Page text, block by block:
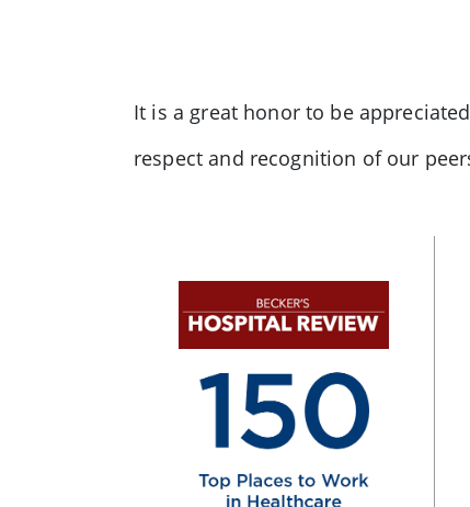
It is a great honor to be
respect and recognition of our